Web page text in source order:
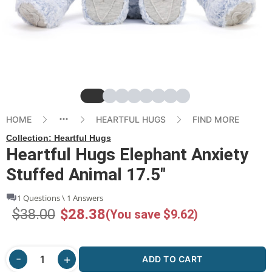
SlideSlideSlideSlideSlideSlide
SlideSlide
HOME HEARTFUL HUGS FIND MORE
Collection: Heartful Hugs
Heartful Hugs Elephant Anxiety
Stuffed Animal 17.5"
1 Questions \ 1 Answers
$38.00 $28.38(You save $9.62)
ADD TO CART